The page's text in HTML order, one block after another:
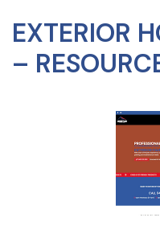
EXTERIOR
–